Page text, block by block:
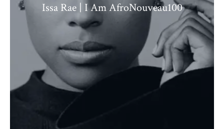
Issa Rae | I Am AfroNouveau100